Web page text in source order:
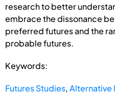
research to better
embrace the dissonance
preferred futures and the
probable futures.
Keywords:
Futures Studies,Alternative